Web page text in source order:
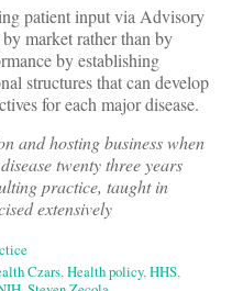
patient input via Advisory
market rather than by
by establishing
structures that can develop
for each major disease.
and hosting business when
twenty three years
practice, taught in
extensively
Czars,Health policy,HHS,